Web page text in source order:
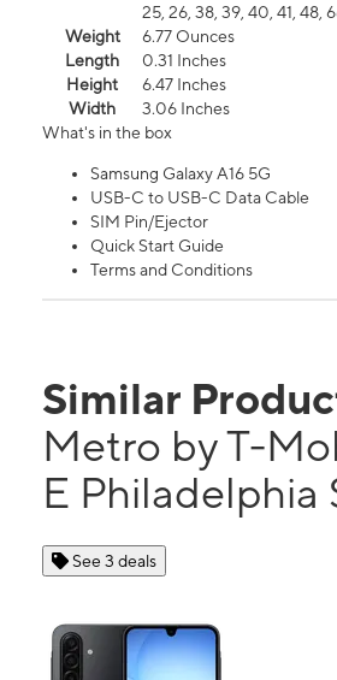
25, 26, 38, 39, 40, 41, 48,
Weight
6.77 Ounces
Length
0.31 Inches
Height
6.47 Inches
Width
3.06 Inches
What's in the box
Samsung Galaxy A16 5G
USB-C to USB-C Data Cable
SIM Pin/Ejector
Quick Start Guide
Terms and Conditions
Similar
Metro by T-
E Philadelphia
See 3 deals